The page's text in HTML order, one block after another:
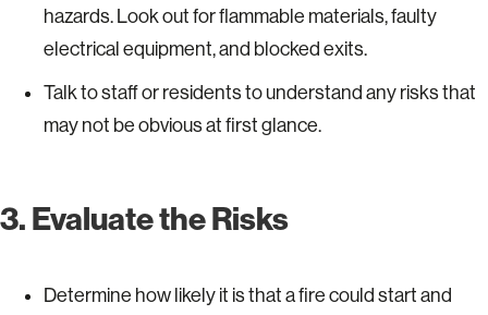
hazards. Look out for flammable materials, faulty
electrical equipment, and blocked exits.
Talk to staff or residents to understand any risks that
may not be obvious at first glance.
3. Evaluate the Risks
Determine how likely it is that a fire could start and